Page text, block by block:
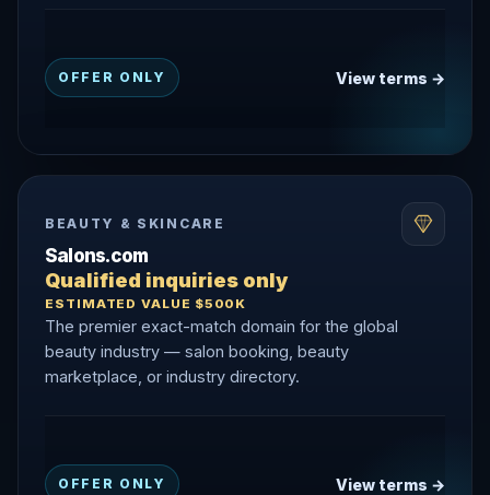
OFFER ONLY View terms →
BEAUTY & SKINCARE
Salons.com
Qualified inquiries only
ESTIMATED VALUE $500K
The premier exact-match domain for the global
beauty industry — salon booking, beauty
marketplace, or industry directory.
OFFER ONLY View terms →